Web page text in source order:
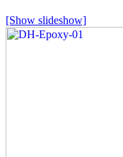
[Show slideshow]